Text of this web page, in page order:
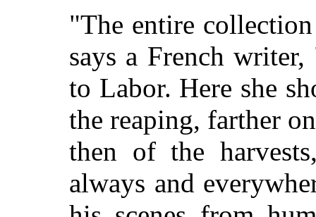
"The entire
says a French
to Labor. Here she
the reaping, farther
then of the
always and